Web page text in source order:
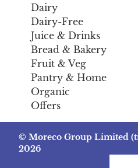
Dairy
Dairy-Free
Juice & Drinks
Bread & Bakery
Fruit & Veg
Pantry & Home
Organic
Offers
© Moreco Group Limited
2026